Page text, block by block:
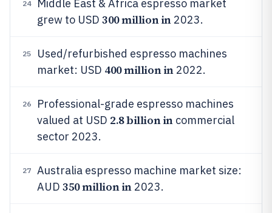
24
Middle East & Africa espresso market
grew to USD 300 million in2023.
25
Used/refurbished espresso machines
market: USD 400 million in2022.
26
Professional-grade espresso machines
valued at USD 2.8 billion incommercial
sector 2023.
27
Australia espresso machine market size:
AUD 350 million in2023.